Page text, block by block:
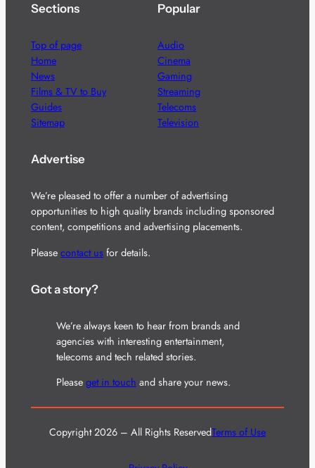
Sections
Top of page
Home
News
Films & TV to Buy
Guides
Sitemap
Popular
Audio
Cinema
Gaming
Streaming
Telecoms
Television
Advertise
We’re pleased to offer a number of advertising
opportunities to high quality brands including sponsored
content, competitions and advertising placements.
Please contact usfor details.
Got a story?
We’re always keen to hear from brands and
agencies with interesting entertainment,
telecoms and tech related stories.
Please get in touch and share your news.
Copyright 2026 – All Rights ReservedTerms of Use